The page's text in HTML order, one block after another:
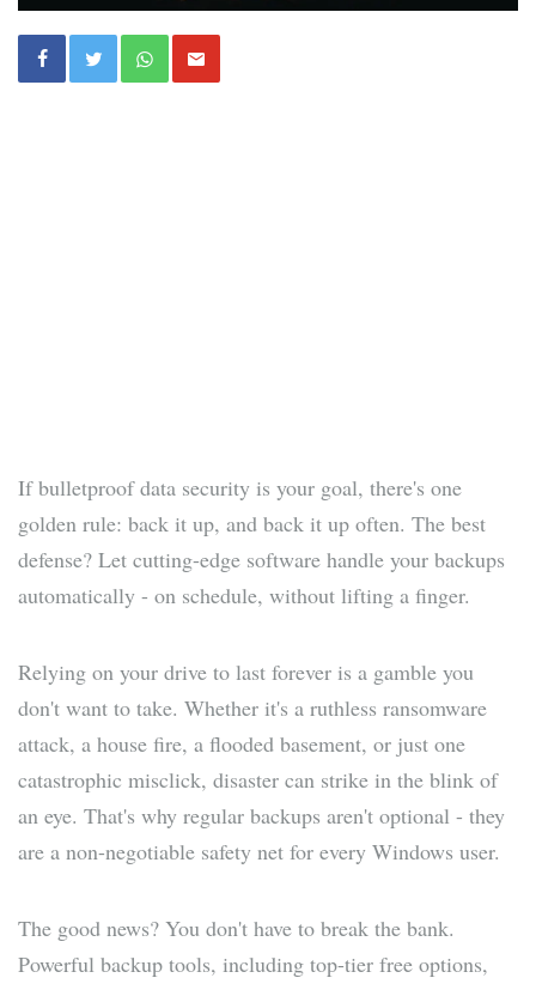
If bulletproof data security is your goal, there's one
golden rule: back it up, and back it up often. The best
defense? Let cutting-edge software handle your backups
automatically - on schedule, without lifting a finger.
Relying on your drive to last forever is a gamble you
don't want to take. Whether it's a ruthless ransomware
attack, a house fire, a flooded basement, or just one
catastrophic misclick, disaster can strike in the blink of
an eye. That's why regular backups aren't optional - they
are a non-negotiable safety net for every Windows user.
The good news? You don't have to break the bank.
Powerful backup tools, including top-tier free options,